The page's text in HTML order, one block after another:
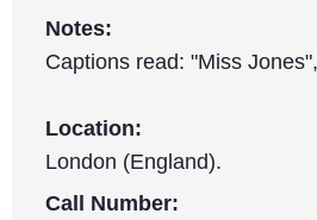
Notes:
Captions read: "Miss
Location:
London (England).
Call Number: